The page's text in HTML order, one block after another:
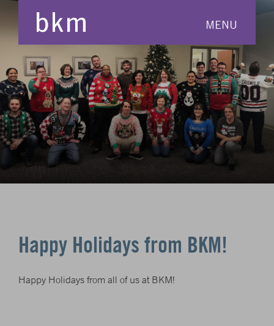
MENU
Happy Holidays from BKM!
Happy Holidays from all of us at BKM!